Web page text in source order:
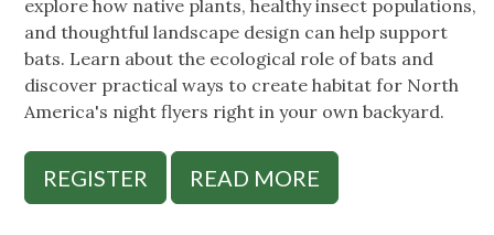
explore how native plants, healthy insect populations,
and thoughtful landscape design can help support
bats. Learn about the ecological role of bats and
discover practical ways to create habitat for North
America's night flyers right in your own backyard.
REGISTER READ MORE